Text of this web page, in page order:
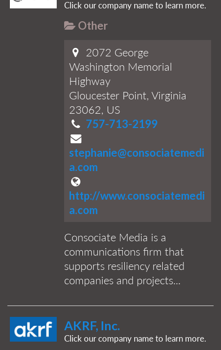
Click our company name to learn more.
Other
2072 George
Washington Memorial
Highway
Gloucester Point, Virginia
23062, US
757-713-2199
stephanie@consociatemedi
a.com
http://www.consociatemedi
a.com
Consociate Media is a
communications firm that
supports resiliency related
companies and projects...
AKRF, Inc.
Click our company name to learn more.